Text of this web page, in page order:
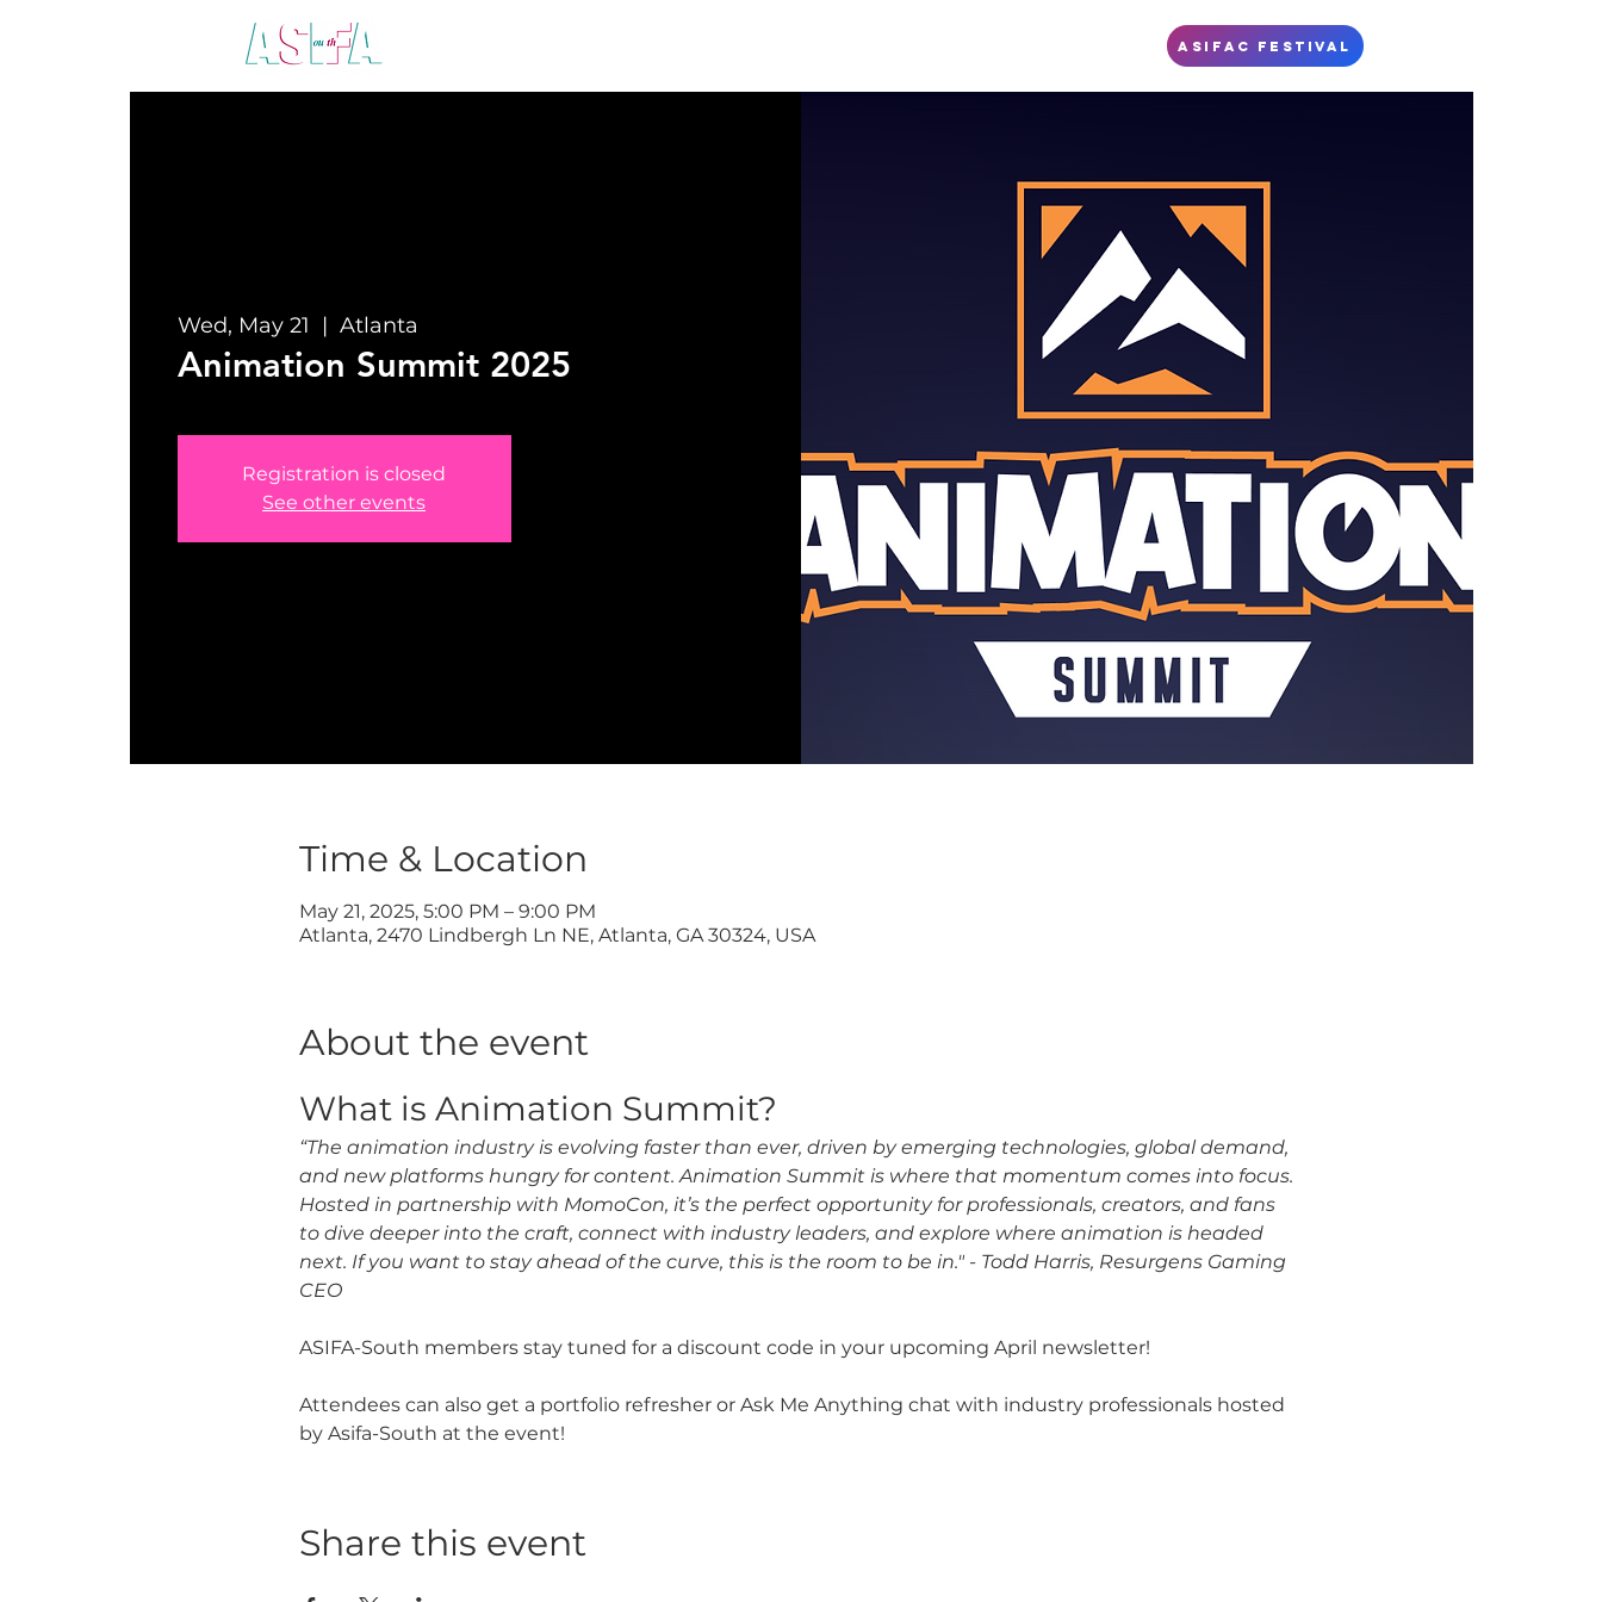
ASIFAC FESTIVAL
Wed, May 21
  |
Atlanta
Animation Summit 2025
Registration is closed
See other events
Time & Location
May 21, 2025, 5:00 PM – 9:00 PM
Atlanta, 2470 Lindbergh Ln NE, Atlanta, GA 30324, USA
About the event
What is Animation Summit?
“The animation industry is evolving faster than ever, driven by emerging technologies, global demand,
and new platforms hungry for content. Animation Summit is where that momentum comes into focus.
Hosted in partnership with MomoCon, it’s the perfect opportunity for professionals, creators, and fans
to dive deeper into the craft, connect with industry leaders, and explore where animation is headed
next. If you want to stay ahead of the curve, this is the room to be in." - Todd Harris, Resurgens Gaming
CEO
ASIFA-South members stay tuned for a discount code in your upcoming April newsletter!
Attendees can also get a portfolio refresher or Ask Me Anything chat with industry professionals hosted
by Asifa-South at the event!
Share this event